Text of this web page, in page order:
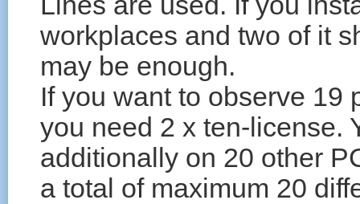
workplaces and two of it
may be enough.
If you want to observe 19
you need 2 x ten-license.
additionally on 20 other
a total of maximum 20